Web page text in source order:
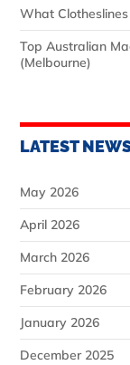
What
Top Australian
(Melbourne)
LATEST
May 2026
April 2026
March 2026
February 2026
January 2026
December 2025